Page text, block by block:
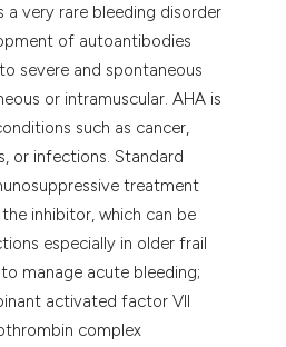
a very rare bleeding disorder
of autoantibodies
severe and spontaneous
or intramuscular. AHA is
such as cancer,
or infections. Standard
treatment
inhibitor, which can be
especially in older frail
manage acute bleeding;
activated factor VII
complex